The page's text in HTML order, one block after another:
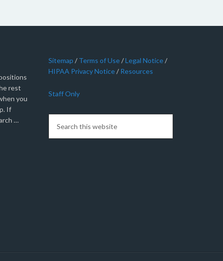
rest
you
If
…
Sitemap / Terms of Use/Legal Notice/
HIPAA Privacy Notice/ Resources
Staff Only